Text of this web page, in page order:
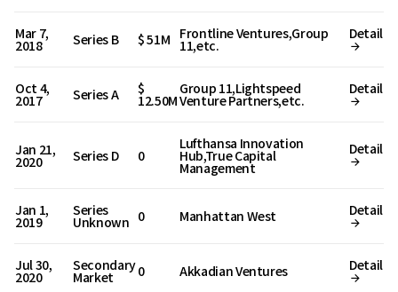
Mar 7,
2018 Series B $ 51M Frontline Ventures,Group
11,etc.
Detail
Oct 4,
2017 Series A $
12.50M
Group 11,Lightspeed
Venture Partners,etc.
Detail
Jan 21,
2020 Series D 0
Lufthansa Innovation
Hub,True Capital
Management
Detail
Jan 1,
2019
Series
Unknown 0 Manhattan West Detail
Jul 30,
2020
Secondary
Market 0 Akkadian Ventures Detail